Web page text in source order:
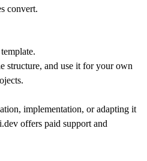
convert.
.
structure, and use it for your own
implementation, or adapting it
offers paid support and